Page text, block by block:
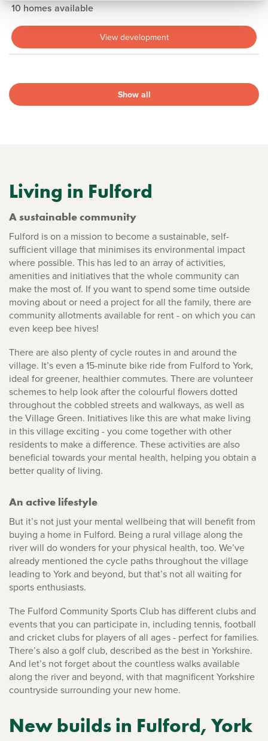
10 homes available
View development
Show all
Living in Fulford
A sustainable community
Fulford is on a mission to become a sustainable, self-
sufficient village that minimises its environmental impact
where possible. This has led to an array of activities,
amenities and initiatives that the whole community can
make the most of. If you want to spend some time outside
moving about or need a project for all the family, there are
community allotments available for rent - on which you can
even keep bee hives!
There are also plenty of cycle routes in and around the
village. It’s even a 15-minute bike ride from Fulford to York,
ideal for greener, healthier commutes. There are volunteer
schemes to help look after the colourful flowers dotted
throughout the cobbled streets and walkways, as well as
the Village Green. Initiatives like this are what make living
in this village exciting - you come together with other
residents to make a difference. These activities are also
beneficial towards your mental health, helping you obtain a
better quality of living.
An active lifestyle
But it’s not just your mental wellbeing that will benefit from
buying a home in Fulford. Being a rural village along the
river will do wonders for your physical health, too. We’ve
already mentioned the cycle paths throughout the village
leading to York and beyond, but that’s not all waiting for
sports enthusiasts.
The Fulford Community Sports Club has different clubs and
events that you can participate in, including tennis, football
and cricket clubs for players of all ages - perfect for families.
There’s also a golf club, described as the best in Yorkshire.
And let’s not forget about the countless walks available
along the river and beyond, with that magnificent Yorkshire
countryside surrounding your new home.
New builds in Fulford, York